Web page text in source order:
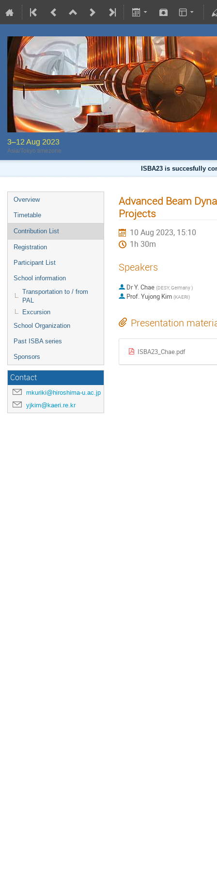
3–12 Aug 2023
Asia/Tokyo timezone
ISBA23 is succesfully
Overview
Timetable
Contribution List
Registration
Participant List
School information
Transportation to / from
PAL
Excursion
School Organization
Past ISBA series
Sponsors
Contact
mkuriki@hiroshima-u.ac.jp
yjkim@kaeri.re.kr
Advanced Beam
Projects
10 Aug 2023, 15:10
1h 30m
Speakers
DrY. Chae (DESY, Germany)
Prof.Yujong Kim (KAERI)
Presentation
ISBA23_Chae.pdf